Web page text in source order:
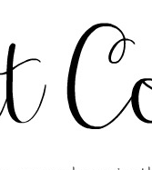
years.